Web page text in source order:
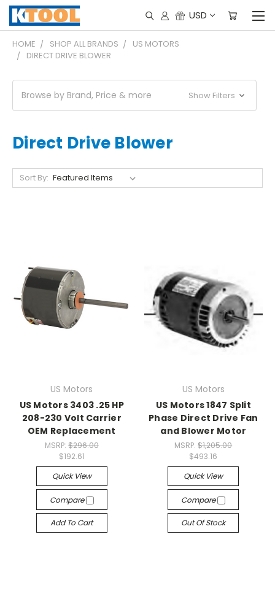
USD
HOME SHOP ALL BRANDS
US MOTORS
DIRECT DRIVE BLOWER
Browse by Brand, Price & more Show Filters
Direct Drive Blower
Sort By:
US Motors
US Motors 3403 .25 HP
208-230 Volt Carrier
OEM Replacement
MSRP: $296.00
$192.61
Quick View
Compare
Add To Cart
US Motors
US Motors 1847 Split
Phase Direct Drive Fan
and Blower Motor
MSRP:$1,205.00
$493.16
Quick View
Compare
Out Of Stock